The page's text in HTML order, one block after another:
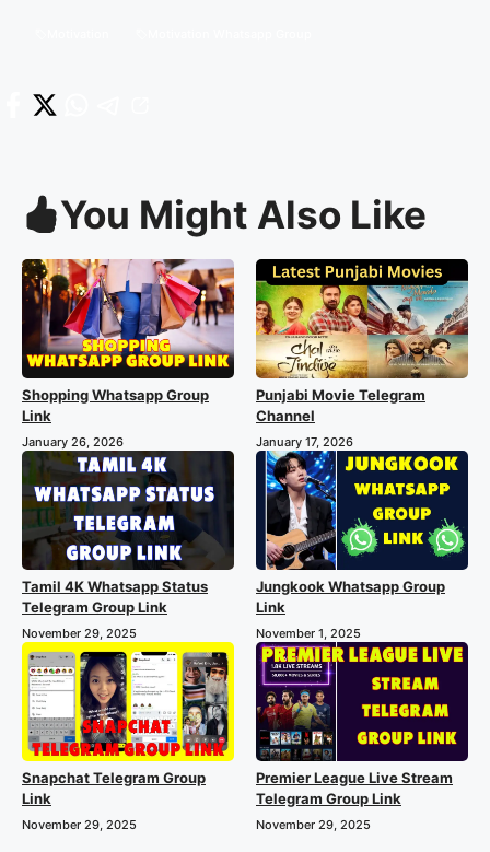
You Might Also Like
Shopping Whatsapp Group
Link
January 26, 2026
Punjabi Movie Telegram
Channel
January 17, 2026
Tamil 4K Whatsapp Status
Telegram Group Link
November 29, 2025
Jungkook Whatsapp Group
Link
November 1, 2025
Snapchat Telegram Group
Link
November 29, 2025
Premier League Live Stream
Telegram Group Link
November 29, 2025